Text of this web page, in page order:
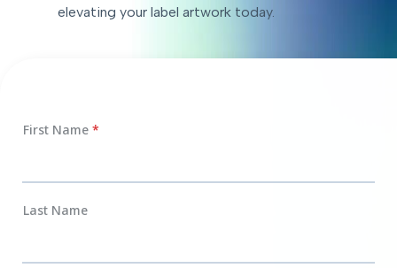
elevating your label artwork today.